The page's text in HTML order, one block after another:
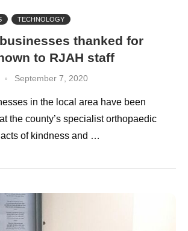
TECHNOLOGY
thanked for
to RJAH staff
September 7, 2020
in the local area have been
the county’s specialist orthopaedic
of kindness and …